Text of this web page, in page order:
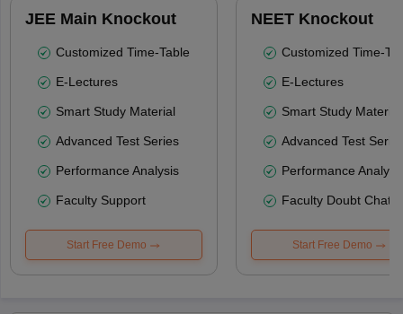
JEE Main Knockout
Customized Time-Table
E-Lectures
Smart Study Material
Advanced Test Series
Performance Analysis
Faculty Support
Start Free Demo
NEET Knockout
Customized Time-
E-Lectures
Smart Study Material
Advanced Test
Performance
Faculty Doubt Chat
Start Free Demo